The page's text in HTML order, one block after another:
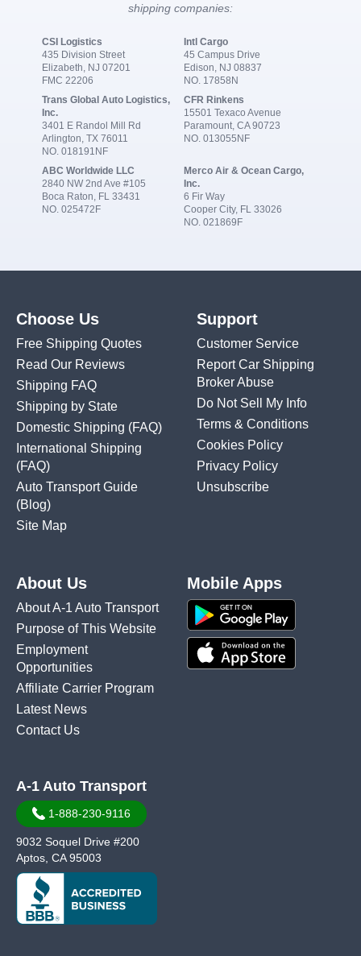
shipping companies:
CSI Logistics
435 Division Street
Elizabeth, NJ 07201
FMC 22206
Intl Cargo
45 Campus Drive
Edison, NJ 08837
NO. 17858N
Trans Global Auto Logistics,
Inc.
3401 E Randol Mill Rd
Arlington, TX 76011
NO. 018191NF
CFR Rinkens
15501 Texaco Avenue
Paramount, CA 90723
NO. 013055NF
ABC Worldwide LLC
2840 NW 2nd Ave #105
Boca Raton, FL 33431
NO. 025472F
Merco Air & Ocean Cargo,
Inc.
6 Fir Way
Cooper City, FL 33026
NO. 021869F
Choose Us
Free Shipping Quotes
Read Our Reviews
Shipping FAQ
Shipping by State
Domestic Shipping (FAQ)
International Shipping
(FAQ)
Auto Transport Guide
(Blog)
Site Map
Support
Customer Service
Report Car Shipping
Broker Abuse
Do Not Sell My Info
Terms & Conditions
Cookies Policy
Privacy Policy
Unsubscribe
About Us
About A-1 Auto Transport
Purpose of This Website
Employment
Opportunities
Affiliate Carrier Program
Latest News
Contact Us
Mobile Apps
A-1 Auto Transport
1-888-230-9116
9032 Soquel Drive #200
Aptos, CA 95003